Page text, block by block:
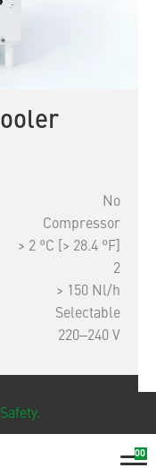
00
No
Compressor
> 2 °C [> 28.4 °F]
2
> 150 Nl/h
Selectable
220‒240 V